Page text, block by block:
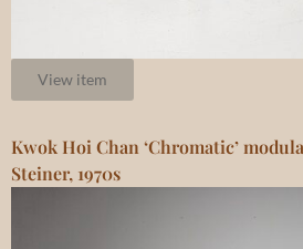
View item
Kwok Hoi Chan ‘Chromatic’
Steiner, 1970s